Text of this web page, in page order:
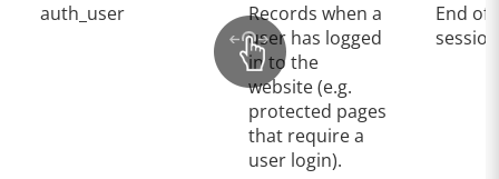
auth_user
Records when a
user has logged
in to the
website (e.g.
protected pages
that require a
user login).
End of
session